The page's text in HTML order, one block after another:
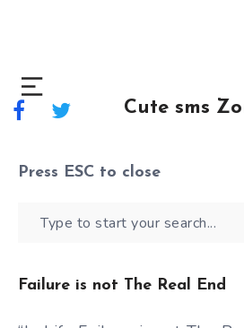
Cute sms
Press ESC to close
Failure is not The Real End